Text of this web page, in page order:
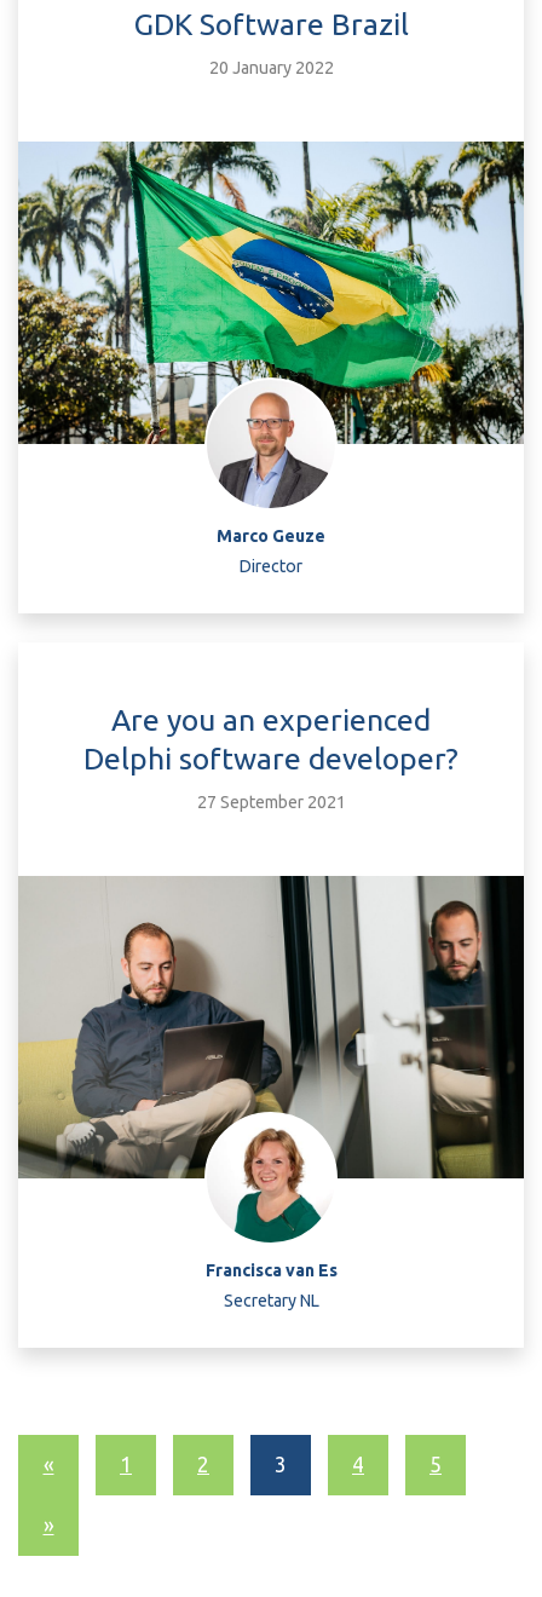
GDK Software Brazil
20 January 2022
Marco Geuze
Director
Are you an experienced
Delphi software developer?
27 September 2021
Francisca van Es
Secretary NL
« 1 2 3 4 5
»